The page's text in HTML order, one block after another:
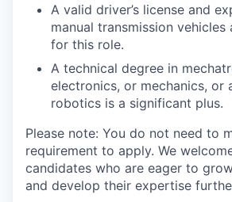
A valid driver’s license and
manual transmission vehicles
for this role.
A technical degree in
electronics, or mechanics, or
robotics is a significant plus.
Please note: You do not need to
requirement to apply. We
candidates who are eager to
and develop their expertise